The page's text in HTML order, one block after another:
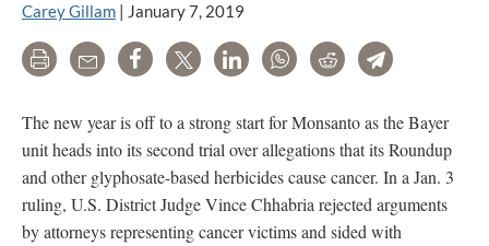
Carey Gillam | January 7, 2019
Print Email Share Tweet LinkedInWhatsAppRedditTelegram
The new year is off to a strong start for Monsanto as the Bayer
unit heads into its second trial over allegations that its Roundup
and other glyphosate-based herbicides cause cancer. In a Jan. 3
ruling, U.S. District Judge Vince Chhabria rejected arguments
by attorneys representing cancer victims and sided with